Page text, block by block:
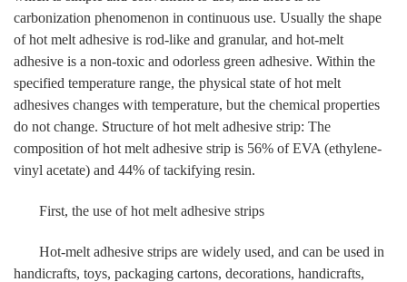
carbonization phenomenon in continuous use. Usually the shape
of hot melt adhesive is rod-like and granular, and hot-melt
adhesive is a non-toxic and odorless green adhesive. Within the
specified temperature range, the physical state of hot melt
adhesives changes with temperature, but the chemical properties
do not change. Structure of hot melt adhesive strip: The
composition of hot melt adhesive strip is 56% of EVA (ethylene-
vinyl acetate) and 44% of tackifying resin.
First, the use of hot melt adhesive strips
Hot-melt adhesive strips are widely used, and can be used in
handicrafts, toys, packaging cartons, decorations, handicrafts,